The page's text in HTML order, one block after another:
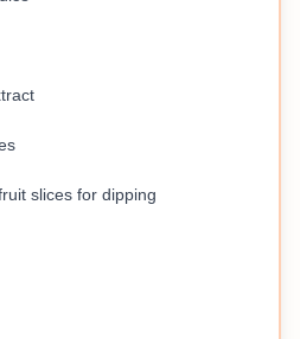
slices for dipping